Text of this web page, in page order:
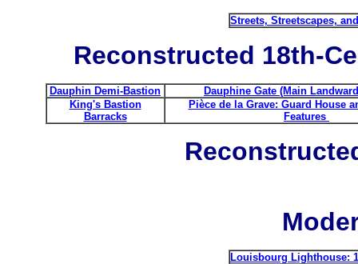
Streets, Streetscapes,
Reconstructed 18th-
Dauphin Demi-Bastion
Dauphine Gate (Main
King's Bastion
Barracks
Pièce de la Grave: Guard House
Features
Louisbourg Lighthouse: